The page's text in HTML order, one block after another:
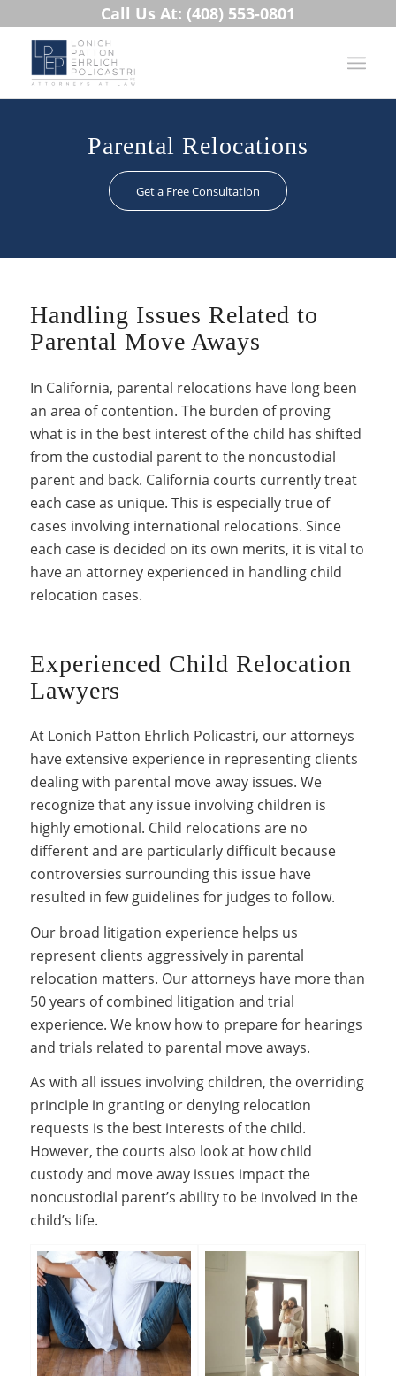
Call Us At: (408) 553-0801
Parental Relocations
Get a Free Consultation
Handling Issues Related to
Parental Move Aways
In California, parental relocations have long been
an area of contention. The burden of proving
what is in the best interest of the child has shifted
from the custodial parent to the noncustodial
parent and back. California courts currently treat
each case as unique. This is especially true of
cases involving international relocations. Since
each case is decided on its own merits, it is vital to
have an attorney experienced in handling child
relocation cases.
Experienced Child Relocation
Lawyers
At Lonich Patton Ehrlich Policastri, our attorneys
have extensive experience in representing clients
dealing with parental move away issues. We
recognize that any issue involving children is
highly emotional. Child relocations are no
different and are particularly difficult because
controversies surrounding this issue have
resulted in few guidelines for judges to follow.
Our broad litigation experience helps us
represent clients aggressively in parental
relocation matters. Our attorneys have more than
50 years of combined litigation and trial
experience. We know how to prepare for hearings
and trials related to parental move aways.
As with all issues involving children, the overriding
principle in granting or denying relocation
requests is the best interests of the child.
However, the courts also look at how child
custody and move away issues impact the
noncustodial parent’s ability to be involved in the
child’s life.